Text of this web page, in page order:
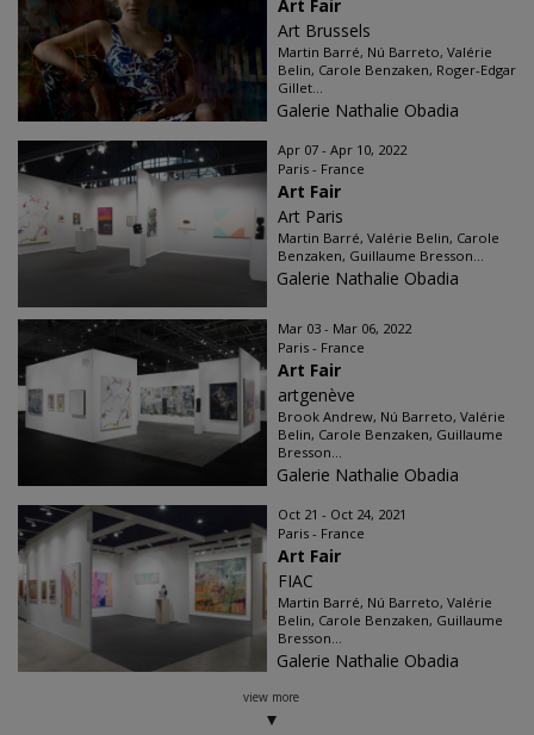
Art Fair
Art Brussels
Martin Barré, Nú Barreto, Valérie
Belin, Carole Benzaken, Roger-Edgar
Gillet...
Galerie Nathalie Obadia
Apr 07 - Apr 10, 2022
Paris - France
Art Fair
Art Paris
Martin Barré, Valérie Belin, Carole
Benzaken, Guillaume Bresson...
Galerie Nathalie Obadia
Mar 03 - Mar 06, 2022
Paris - France
Art Fair
artgenève
Brook Andrew, Nú Barreto, Valérie
Belin, Carole Benzaken, Guillaume
Bresson...
Galerie Nathalie Obadia
Oct 21 - Oct 24, 2021
Paris - France
Art Fair
FIAC
Martin Barré, Nú Barreto, Valérie
Belin, Carole Benzaken, Guillaume
Bresson...
Galerie Nathalie Obadia
view more